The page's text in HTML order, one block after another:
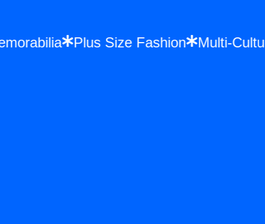
Memorabilia Plus Size Fashion